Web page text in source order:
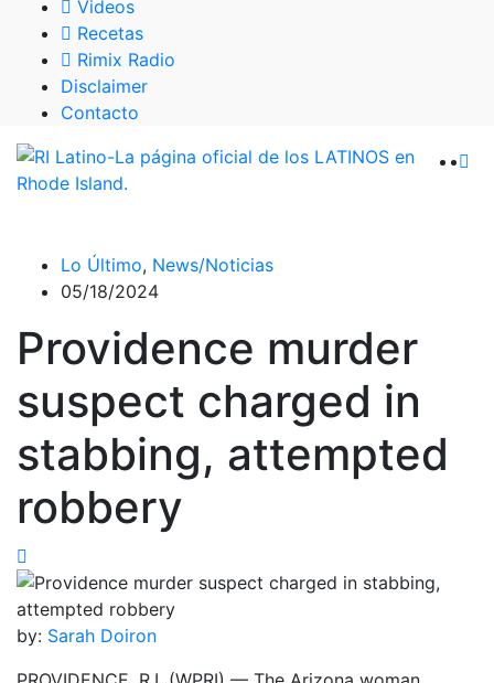
Videos
Recetas
Rimix Radio
Disclaimer
Contacto
Lo Último, News/Noticias
05/18/2024
Providence murder
suspect charged in
stabbing, attempted
robbery
by: Sarah Doiron